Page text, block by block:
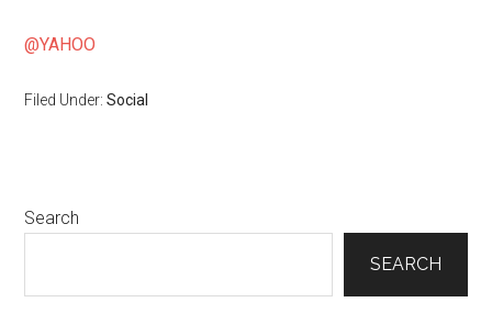
@YAHOO
Filed Under:Social
Primary
Search
SEARCH